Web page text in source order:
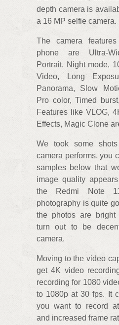
depth camera is
a 16 MP selfie camera.
The camera
phone are Ultra-
Portrait, Night mode,
Video, Long
Panorama, Slow
Pro color, Timed
Features like VLOG,
Effects, Magic Clone
We took some
camera performs, you
samples below that
image quality
the Redmi Note
photography is quite
the photos are bright
turn out to be
camera.
Moving to the video
get 4K video
recording for 1080
to 1080p at 30 fps. It
you want to record
and increased frame